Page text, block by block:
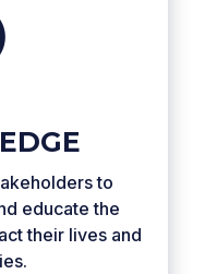
to
educate the
their lives and